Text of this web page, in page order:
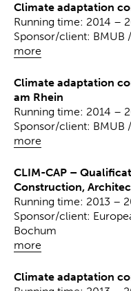
Climate adaptation
more
Running time: 2014 –
Sponsor/client: BMUB
Climate adaptation
am Rhein
more
Running time: 2014 –
Sponsor/client: BMUB
CLIM-CAP –
Construction,
more
Running time: 2013 –
Sponsor/client:
Bochum
Climate adaptation